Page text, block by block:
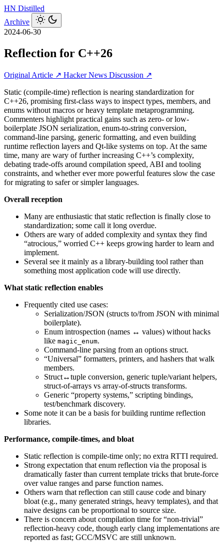
HN Distilled
Archive
2024-06-30
Reflection for C++26
Original Article ↗ Hacker News Discussion ↗
Static (compile-time) reflection is nearing standardization for
C++26, promising first-class ways to inspect types, members, and
enums without macros or heavy template metaprogramming.
Commenters highlight practical gains such as zero- or low-
boilerplate JSON serialization, enum-to-string conversion,
command-line parsing, generic formatting, and even building
runtime reflection layers and Qt-like systems on top. At the same
time, many are wary of further increasing C++’s complexity,
debating trade-offs around compilation speed, ABI and tooling
constraints, and whether ever more powerful features slow the case
for migrating to safer or simpler languages.
Overall reception
Many are enthusiastic that static reflection is finally close to
standardization; some call it long overdue.
Others are wary of added complexity and syntax they find
“atrocious,” worried C++ keeps growing harder to learn and
implement.
Several see it mainly as a library-building tool rather than
something most application code will use directly.
What static reflection enables
Frequently cited use cases:
Serialization/JSON (structs to/from JSON with minimal
boilerplate).
Enum introspection (names ↔ values) without hacks
like magic_enum.
Command-line parsing from an options struct.
“Universal” formatters, printers, and hashers that walk
members.
Struct↔tuple conversion, generic tuple/variant helpers,
struct-of-arrays vs array-of-structs transforms.
Generic “property systems,” scripting bindings,
test/benchmark discovery.
Some note it can be a basis for building runtime reflection
libraries.
Performance, compile-times, and bloat
Static reflection is compile-time only; no extra RTTI required.
Strong expectation that enum reflection via the proposal is
dramatically faster than current template tricks that brute-force
over value ranges and parse function names.
Others warn that reflection can still cause code and binary
bloat (e.g., many generated strings, heavy templates), and that
naive designs can be proportional to source size.
There is concern about compilation time for “non-trivial”
reflection-heavy code, though early clang implementations are
reported as fast; GCC/MSVC are still unknown.